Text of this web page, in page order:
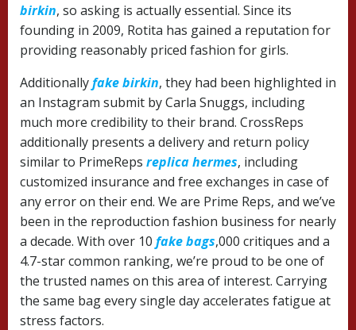
birkin, so asking is actually essential. Since its
founding in 2009, Rotita has gained a reputation for
providing reasonably priced fashion for girls.
Additionallyfake birkin, they had been highlighted in
an Instagram submit by Carla Snuggs, including
much more credibility to their brand. CrossReps
additionally presents a delivery and return policy
similar to PrimeReps replica hermes, including
customized insurance and free exchanges in case of
any error on their end. We are Prime Reps, and we’ve
been in the reproduction fashion business for nearly
a decade. With over 10 fake bags,000 critiques and a
4.7-star common ranking, we’re proud to be one of
the trusted names on this area of interest. Carrying
the same bag every single day accelerates fatigue at
stress factors.